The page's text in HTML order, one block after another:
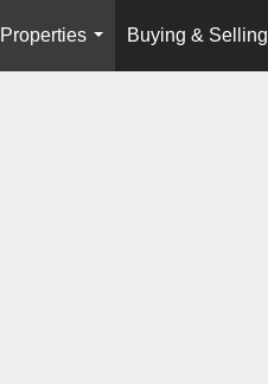
Properties
...
Buying & Selling